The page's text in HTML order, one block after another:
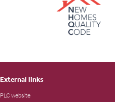
External links
PLC website